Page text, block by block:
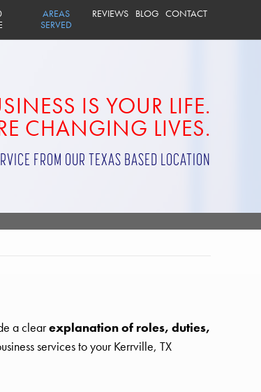
AREAS
SERVED
REVIEWS BLOG CONTACT
IS YOUR LIFE.
CHANGING LIVES.
FROM OUR TEXAS BASED LOCATION
a clearexplanation of roles, duties,
services to your Kerrville, TX